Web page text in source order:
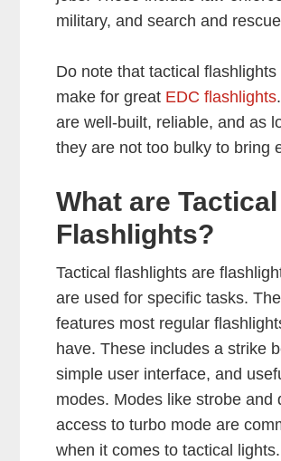
military, and search and
Do note that tactical flashlights
make for great EDC flashlights
are well-built, reliable, and as
they are not too bulky to bring
What are Tactical
Flashlights?
Tactical flashlights are
are used for specific tasks.
features most regular
have. These includes a strike
simple user interface, and
modes. Modes like strobe and
access to turbo mode are
when it comes to tactical